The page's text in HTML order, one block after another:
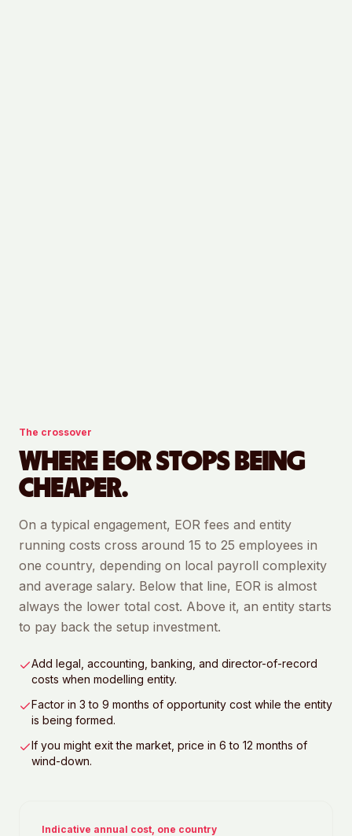
The crossover
WHERE EOR STOPS BEING
CHEAPER.
On a typical engagement, EOR fees and entity
running costs cross around 15 to 25 employees in
one country, depending on local payroll complexity
and average salary. Below that line, EOR is almost
always the lower total cost. Above it, an entity starts
to pay back the setup investment.
Add legal, accounting, banking, and director-of-record
costs when modelling entity.
Factor in 3 to 9 months of opportunity cost while the entity
is being formed.
If you might exit the market, price in 6 to 12 months of
wind-down.
Indicative annual cost, one country